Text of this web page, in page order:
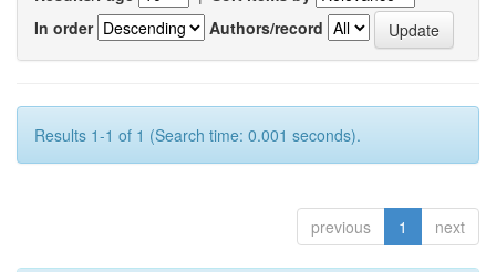
In order
Authors/record
Results 1-1 of 1 (Search time: 0.001 seconds).
previous 1 next